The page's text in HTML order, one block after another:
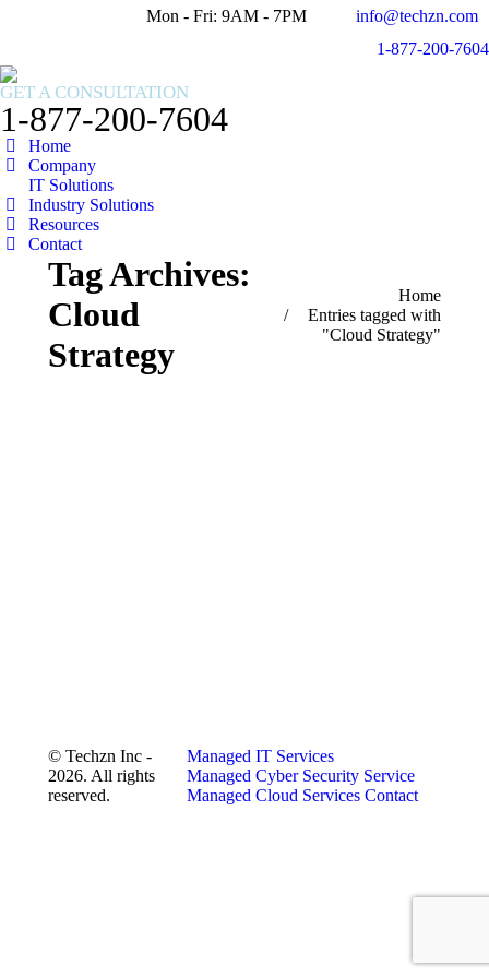
opens
in
new
window
in
new
window
page
opens
in
new
window
Mon - Fri: 9AM - 7PM
info@techzn.com
1-877-200-7604
GET A CONSULTATION
1-877-200-7604
Home
Company
IT Solutions
Industry Solutions
Resources
Contact
Tag Archives:
Cloud
Strategy
Home
Entries tagged with
"Cloud Strategy"
© Techzn Inc -
2026. All rights
reserved.
Managed IT Services
Managed Cyber Security Service
Managed Cloud Services Contact